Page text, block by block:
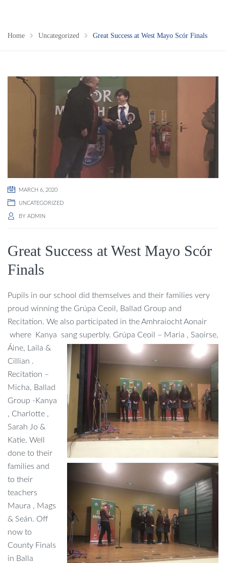
Home Uncategorized Great Success at West Mayo Scór Finals
MARCH 6, 2020
UNCATEGORIZED
BY ADMIN
Great Success at West Mayo Scór
Finals
Pupils in our school did themselves and their families very
proud winning the Grúpa Ceoil, Ballad Group and
Recitation. We also participated in the Amhraíocht Aonair
where Kanya sang superbly. Grúpa Ceoil – Maria , Saoirse,
Áine, Laila &
Cillian .
Recitation –
Micha, Ballad
Group -Kanya
, Charlotte ,
Sarah Jo &
Katie. Well
done to their
families and
to their
teachers
Maura , Mags
& Seán. Off
now to
County Finals
in Balla